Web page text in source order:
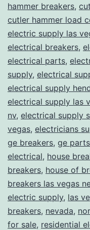
hammer breakers,
cutler hammer load
electric supply las
electrical breakers,
electrical parts,
supply, electrical
electrical supply
electrical supply las
nv, electrical supply
vegas, electricians
ge breakers, ge
electrical, house
breakers, house of
breakers las vegas
electric supply, las
breakers, nevada,
for sale, residential